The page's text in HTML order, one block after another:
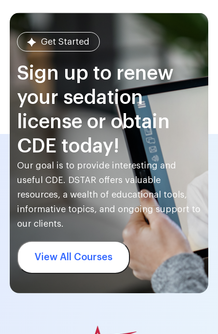
Get Started
Sign up to renew
your sedation
license or obtain
CDE today!
Our goal is to provide interesting and
useful CDE. DSTAR offers valuable
resources, a wealth of educational tools,
informative topics, and ongoing support to
our clients.
View All Courses